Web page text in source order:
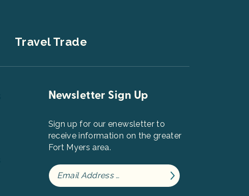
Travel Trade
Newsletter Sign Up
Sign up for our enewsletter to
receive information on the greater
Fort Myers area.